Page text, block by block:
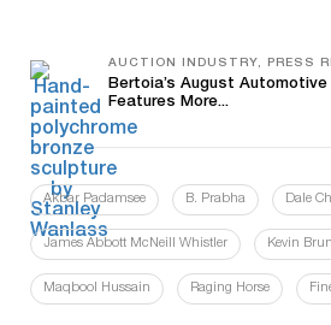
AUCTION INDUSTRY, PRESS
Bertoia’s August Automotive
Features More...
Akbar Padamsee B. Prabha Dale
James Abbott McNeill Whistler Kevin
Maqbool Hussain Raging Horse